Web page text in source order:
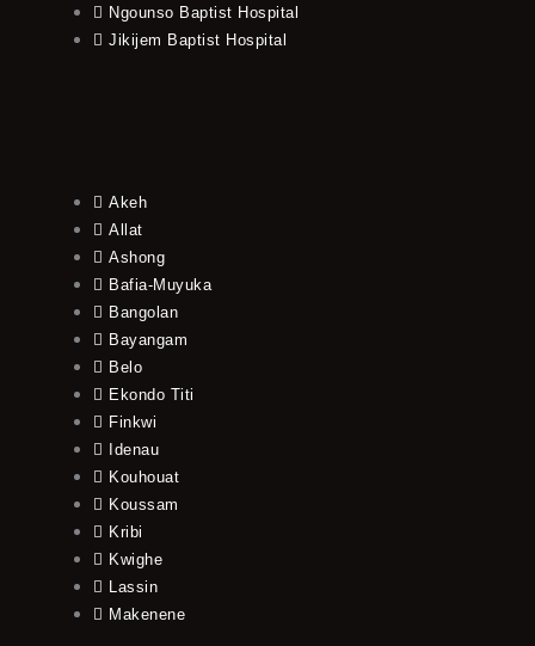
Ngounso Baptist Hospital
Jikijem Baptist Hospital
Akeh
Allat
Ashong
Bafia-Muyuka
Bangolan
Bayangam
Belo
Ekondo Titi
Finkwi
Idenau
Kouhouat
Koussam
Kribi
Kwighe
Lassin
Makenene